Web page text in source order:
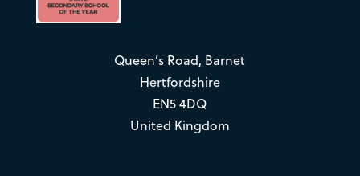
Queen’s Road, Barnet
Hertfordshire
EN5 4DQ
United Kingdom